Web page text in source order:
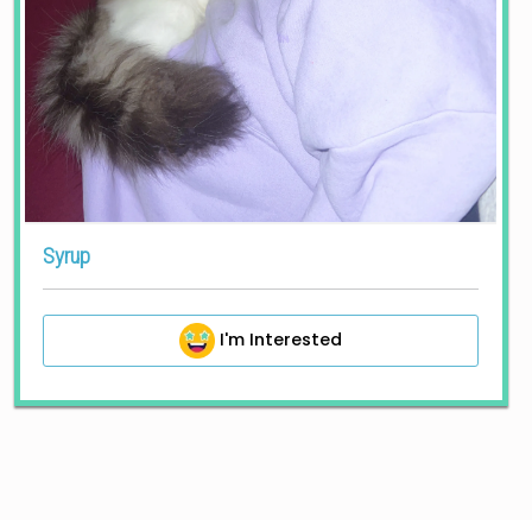
Syrup
I'm Interested